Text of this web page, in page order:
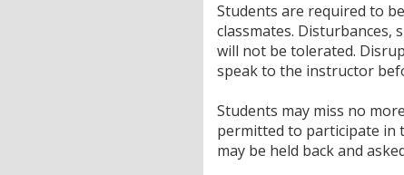
Students are required to
classmates. Disturbances,
will not be tolerated.
speak to the instructor
Students may miss no
permitted to participate in
may be held back and